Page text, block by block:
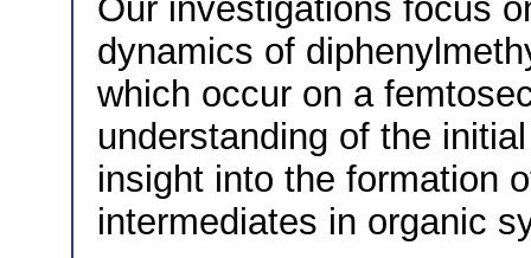
Our investigations focus
dynamics of
which occur on a
understanding of the
insight into the formation
intermediates in organic